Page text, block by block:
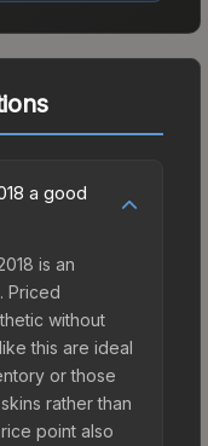
a good
is an
Priced
without
this are ideal
or those
rather than
point also